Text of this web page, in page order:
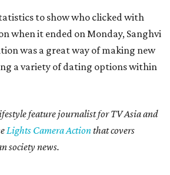
to show who clicked with
when it ended on Monday, Sanghvi
was a great way of making new
a variety of dating options within
feature journalist for TV Asia and
Lights Camera Actionthat covers
society news.